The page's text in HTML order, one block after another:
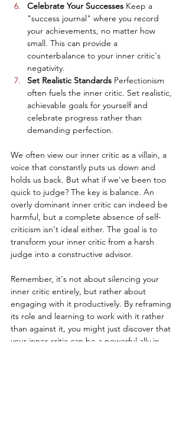
Celebrate Your Successes Keep a
"success journal" where you record
your achievements, no matter how
small. This can provide a
counterbalance to your inner critic's
negativity.
Set Realistic Standards Perfectionism
often fuels the inner critic. Set realistic,
achievable goals for yourself and
celebrate progress rather than
demanding perfection.
We often view our inner critic as a villain, a
voice that constantly puts us down and
holds us back. But what if we've been too
quick to judge? The key is balance. An
overly dominant inner critic can indeed be
harmful, but a complete absence of self-
criticism isn't ideal either. The goal is to
transform your inner critic from a harsh
judge into a constructive advisor.
Remember, it's not about silencing your
inner critic entirely, but rather about
engaging with it productively. By reframing
its role and learning to work with it rather
than against it, you might just discover that
your inner critic can be a powerful ally in